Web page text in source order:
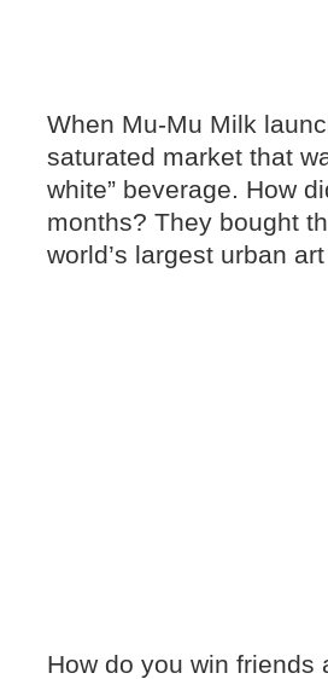
When Mu-Mu Milk
saturated market that
white” beverage. How
months? They bought
world’s largest urban
How do you win friends